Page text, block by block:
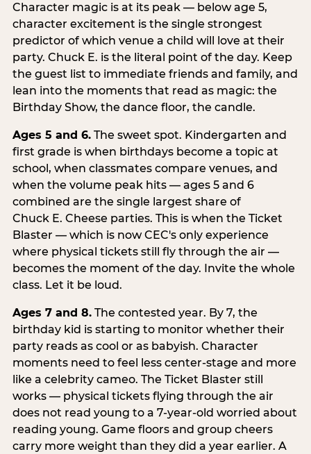
Character magic is at its peak — below age 5,
character excitement is the single strongest
predictor of which venue a child will love at their
party. Chuck E. is the literal point of the day. Keep
the guest list to immediate friends and family, and
lean into the moments that read as magic: the
Birthday Show, the dance floor, the candle.
Ages 5 and 6.The sweet spot. Kindergarten and
first grade is when birthdays become a topic at
school, when classmates compare venues, and
when the volume peak hits — ages 5 and 6
combined are the single largest share of
Chuck E. Cheese parties. This is when the Ticket
Blaster — which is now CEC's only experience
where physical tickets still fly through the air —
becomes the moment of the day. Invite the whole
class. Let it be loud.
Ages 7 and 8.The contested year. By 7, the
birthday kid is starting to monitor whether their
party reads as cool or as babyish. Character
moments need to feel less center-stage and more
like a celebrity cameo. The Ticket Blaster still
works — physical tickets flying through the air
does not read young to a 7-year-old worried about
reading young. Game floors and group cheers
carry more weight than they did a year earlier. A